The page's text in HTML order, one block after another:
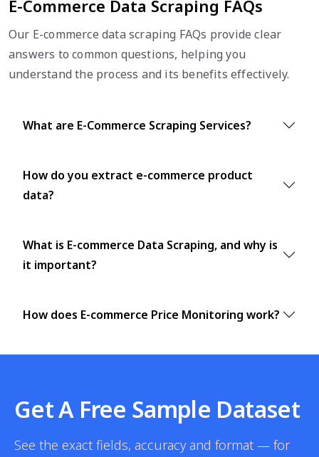
E-Commerce Data Scraping FAQs
Our E-commerce data scraping FAQs provide clear
answers to common questions, helping you
understand the process and its benefits effectively.
What are E-Commerce Scraping Services?
How do you extract e-commerce product
data?
What is E-commerce Data Scraping, and why is
it important?
How does E-commerce Price Monitoring work?
Get A Free Sample Dataset
See the exact fields, accuracy and format — for